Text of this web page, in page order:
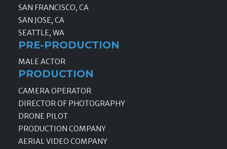
SAN FRANCISCO, CA
SAN JOSE, CA
SEATTLE, WA
PRE-PRODUCTION
MALE ACTOR
PRODUCTION
CAMERA OPERATOR
DIRECTOR OF PHOTOGRAPHY
DRONE PILOT
PRODUCTION COMPANY
AERIAL VIDEO COMPANY